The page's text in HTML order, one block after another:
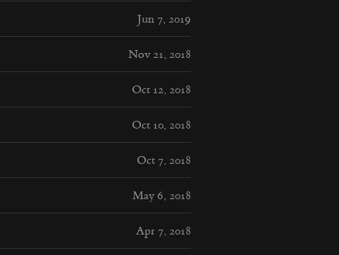
Jun 7, 2019
Nov 21, 2018
Oct 12, 2018
Oct 10, 2018
Oct 7, 2018
May 6, 2018
Apr 7, 2018